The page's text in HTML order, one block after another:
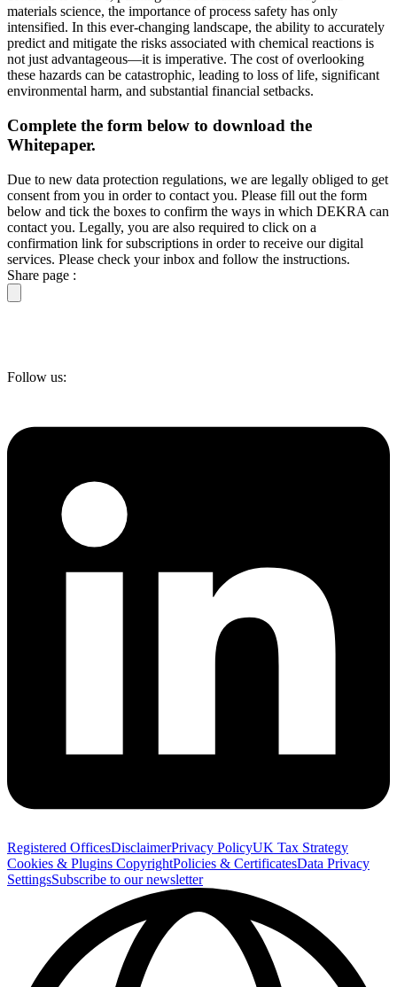
materials science, the importance of process safety has only
intensified. In this ever-changing landscape, the ability to accurately
predict and mitigate the risks associated with chemical reactions is
not just advantageous—it is imperative. The cost of overlooking
these hazards can be catastrophic, leading to loss of life, significant
environmental harm, and substantial financial setbacks.
Complete the form below to download the
Whitepaper.
Due to new data protection regulations, we are legally obliged to get
consent from you in order to contact you. Please fill out the form
below and tick the boxes to confirm the ways in which DEKRA can
contact you. Legally, you are also required to click on a
confirmation link for subscriptions in order to receive our digital
services. Please check your inbox and follow the instructions.
Share page :
Follow us:
Registered OfficesDisclaimerPrivacy PolicyUK Tax Strategy
Cookies & Plugins CopyrightPolicies & CertificatesData Privacy
SettingsSubscribe to our newsletter